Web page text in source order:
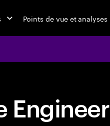
Points de vue et analyses
Engineer